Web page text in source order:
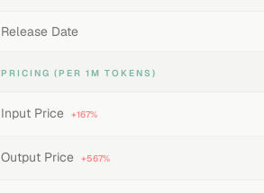
Release Date
PRICING (PER 1M TOKENS)
Input Price +167%
Output Price +567%